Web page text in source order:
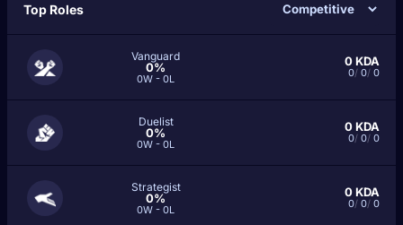
Top Roles
Vanguard
0%
0W - 0L
0KDA
0/ 0/ 0
Duelist
0%
0W - 0L
0KDA
0/ 0/ 0
Strategist
0%
0W - 0L
0KDA
0/ 0/ 0